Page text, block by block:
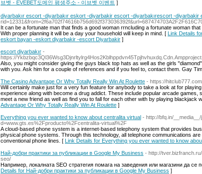
브벳 - EVEBET도메인 평생주소 - 이브벳 이벤트 ]
diyarbakır escort -diyarbakır eskort -diyarbakir escort -diyarbakırescort -
It can be a fortunate man that finds a good woman rrncluding a fortunate woman
With proper planning it will be a day your household will keep in mind. [ Link Details
eskort bayan -eskort diyarbakir -escort Diyarbakir ]
escort diyarbakır -
https://
Also, you might consider giving the guys black top hats as well as the girls
with you. Ask him for a couple of references and if you feel to, contact them. Gay
The Casino Advantage Or Why Totally Really Win At Roulette - https://
Will certainly make just for a very fun feature for anybody to take a look at for
experience along with become a drug addict. These include popular arcade
meet a new friend as well as find you to fall for each other with by playing blackjack
Advantage Or Why Totally Really Win At Roulette ]
Everything you ever wanted to know about centralita virtual - http://bfq.in/
d=www.gts.es%2Fproducto%2Fcentralita-virtual%2F
A cloud-based phone system is a internet-based telephony system that provides
physical phone systems. Through this technology, all telephone communications
conventional phone lines. [ Link Details for Everything you ever wanted to know
Най-добри практики за публикации в Google My Business - http://
seo/
Например, локалната SEO стратегия помага на заведения или магазини да се
Details for Най-добри практики за публикации в Google My Business ]